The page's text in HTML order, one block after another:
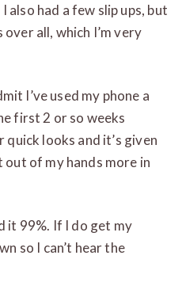
also had a few slip ups, but
over all, which I’m very
I’ve used my phone a
first 2 or so weeks
looks and it’s given
out of my hands more in
it 99%. If I do get my
so I can’t hear the